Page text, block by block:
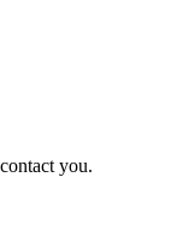
you.